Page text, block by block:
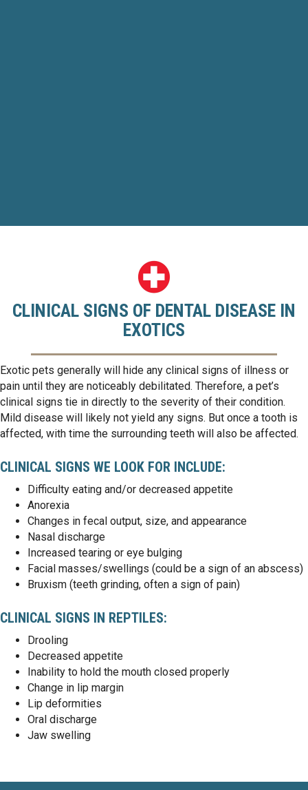
CLINICAL SIGNS OF DENTAL DISEASE IN
EXOTICS
Exotic pets generally will hide any clinical signs of illness or
pain until they are noticeably debilitated. Therefore, a pet’s
clinical signs tie in directly to the severity of their condition.
Mild disease will likely not yield any signs. But once a tooth is
affected, with time the surrounding teeth will also be affected.
CLINICAL SIGNS WE LOOK FOR INCLUDE:
Difficulty eating and/or decreased appetite
Anorexia
Changes in fecal output, size, and appearance
Nasal discharge
Increased tearing or eye bulging
Facial masses/swellings (could be a sign of an abscess)
Bruxism (teeth grinding, often a sign of pain)
CLINICAL SIGNS IN REPTILES:
Drooling
Decreased appetite
Inability to hold the mouth closed properly
Change in lip margin
Lip deformities
Oral discharge
Jaw swelling